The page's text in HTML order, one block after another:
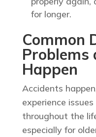
for longer.
Common
Problems
Happen
Accidents
experience
throughout the
especially for